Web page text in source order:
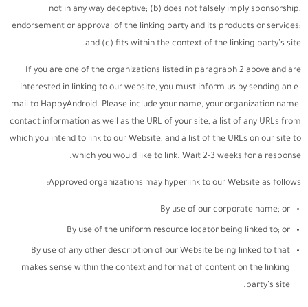
not in any way deceptive; (b) does not falsely imply sponsorship,
endorsement or approval of the linking party and its products or services;
and (c) fits within the context of the linking party’s site.
If you are one of the organizations listed in paragraph 2 above and are
interested in linking to our website, you must inform us by sending an e-
mail to HappyAndroid. Please include your name, your organization name,
contact information as well as the URL of your site, a list of any URLs from
which you intend to link to our Website, and a list of the URLs on our site to
which you would like to link. Wait 2-3 weeks for a response.
Approved organizations may hyperlink to our Website as follows:
By use of our corporate name; or
By use of the uniform resource locator being linked to; or
By use of any other description of our Website being linked to that
makes sense within the context and format of content on the linking
party’s site.